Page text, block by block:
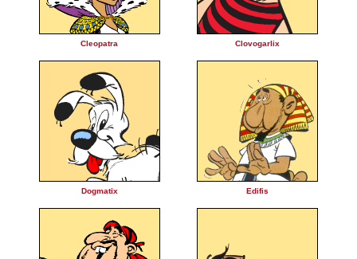
Cleopatra Clovogarlix
Dogmatix Edifis